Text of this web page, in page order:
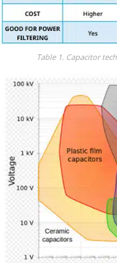
Table 1. Capacitor